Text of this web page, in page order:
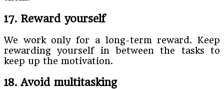
17. Reward yourself
We work only for a long-term reward. Keep
rewarding yourself in between the tasks to
keep up the motivation.
18. Avoid multitasking